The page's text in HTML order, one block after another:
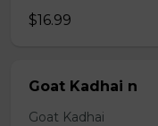
$16.99
Goat Kadhai n
Goat Kadhai